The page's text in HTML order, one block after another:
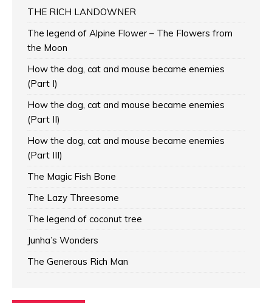
THE RICH LANDOWNER
The legend of Alpine Flower – The Flowers from
the Moon
How the dog, cat and mouse became enemies
(Part I)
How the dog, cat and mouse became enemies
(Part II)
How the dog, cat and mouse became enemies
(Part III)
The Magic Fish Bone
The Lazy Threesome
The legend of coconut tree
Junha’s Wonders
The Generous Rich Man